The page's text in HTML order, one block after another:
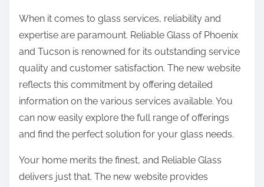
When it comes to glass services, reliability and
expertise are paramount. Reliable Glass of Phoenix
and Tucson is renowned for its outstanding service
quality and customer satisfaction. The new website
reflects this commitment by offering detailed
information on the various services available. You
can now easily explore the full range of offerings
and find the perfect solution for your glass needs.
Your home merits the finest, and Reliable Glass
delivers just that. The new website provides